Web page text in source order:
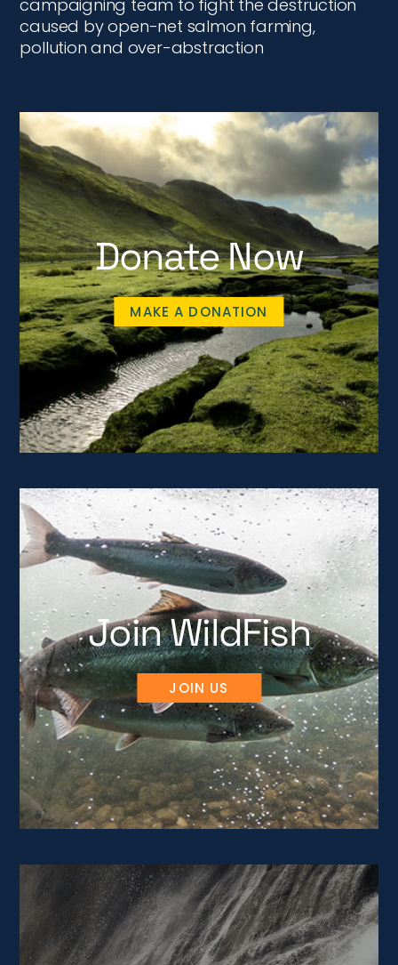
campaigning team to fight the destruction
caused by open-net salmon farming,
pollution and over-abstraction
Donate Now
MAKE A DONATION
Join WildFish
JOIN US